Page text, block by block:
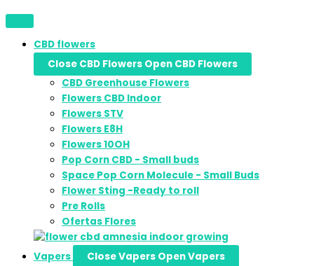
CBD flowers
Close CBD Flowers Open CBD Flowers
CBD Greenhouse Flowers
Flowers CBD Indoor
Flowers STV
Flowers E8H
Flowers 10OH
Pop Corn CBD - Small buds
Space Pop Corn Molecule - Small Buds
Flower Sting -Ready to roll
Pre Rolls
Ofertas Flores
Vapers Close Vapers Open Vapers